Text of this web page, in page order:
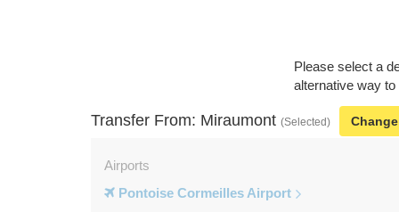
Please select a
alternative way
Transfer From: Miraumont (Selected) Change
Airports
Pontoise Cormeilles Airport